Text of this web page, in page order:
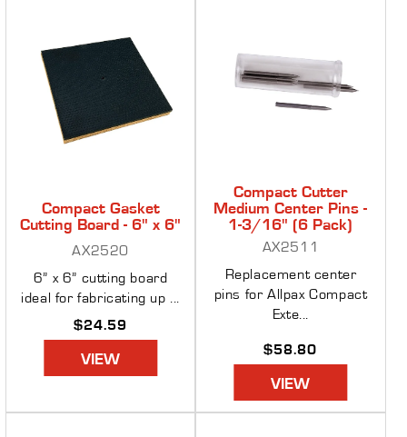
Compact Gasket
Cutting Board - 6" x 6"
AX2520
6” x 6” cutting board
ideal for fabricating up ...
Regular
price
$24.59
VIEW
Compact Cutter
Medium Center Pins -
1-3/16" (6 Pack)
AX2511
Replacement center
pins for Allpax Compact
Exte...
Regular
price
$58.80
VIEW